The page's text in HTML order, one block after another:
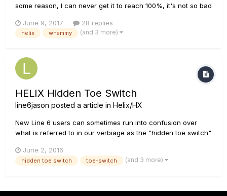
some reason, I can never get it to reach 100%, it's not so bad
to modify bass/treble levels or stuff like that. But when using
it for Pitch shift/whammy, if I am not able to r...
June 9, 2017 28 replies
helix whammy (and 3 more)
HELIX Hidden Toe Switch
line6jason posted a article in Helix/HX
New Line 6 users can sometimes run into confusion over
what is referred to in our verbiage as the "hidden toe switch"
when the user puts their body weight abruptly on the toe end
of the expression pedal (as if pressing a foot-switch) to
June 2, 2016
hidden toe switch toe-switch (and 3 more)